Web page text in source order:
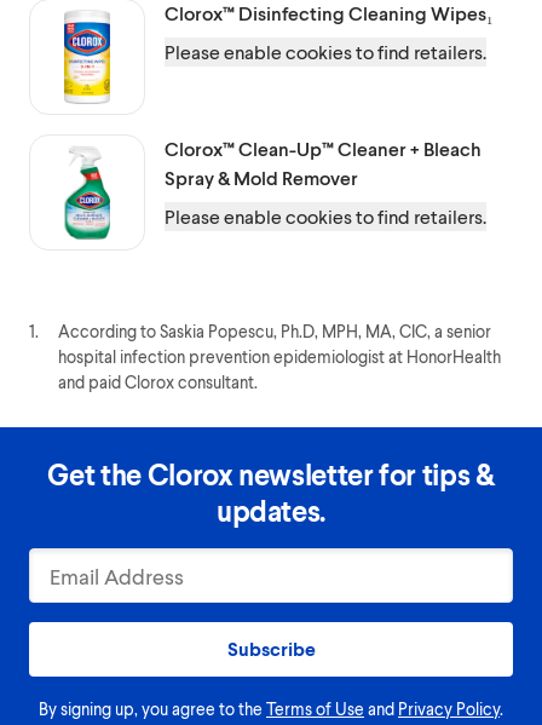
Clorox™ Disinfecting Cleaning Wipes₁
Please enable cookies to find retailers.
Clorox™Clean-Up™ Cleaner + Bleach
Spray & Mold Remover
Please enable cookies to find retailers.
1.
According to Saskia Popescu, Ph.D, MPH, MA, CIC, a senior
hospital infection prevention epidemiologist at HonorHealth
and paid Clorox consultant.
Get the Clorox newsletter for tips &
updates.
Subscribe
By signing up, you agree to the Terms of Use and Privacy Policy.